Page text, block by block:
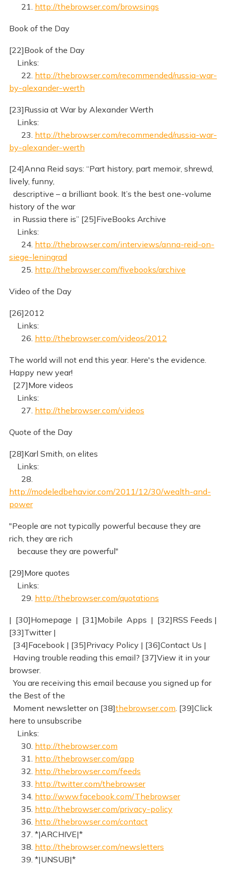
21. http://thebrowser.com/browsings
Book of the Day
[22]Book of the Day
Links:
22. http://thebrowser.com/recommended/russia-war-
by-alexander-werth
[23]Russia at War by Alexander Werth
Links:
23. http://thebrowser.com/recommended/russia-war-
by-alexander-werth
[24]Anna Reid says: “Part history, part memoir, shrewd,
lively, funny,
descriptive – a brilliant book. It’s the best one-volume
history of the war
in Russia there is” [25]FiveBooks Archive
Links:
24. http://thebrowser.com/interviews/anna-reid-on-
siege-leningrad
25. http://thebrowser.com/fivebooks/archive
Video of the Day
[26]2012
Links:
26. http://thebrowser.com/videos/2012
The world will not end this year. Here's the evidence.
Happy new year!
[27]More videos
Links:
27. http://thebrowser.com/videos
Quote of the Day
[28]Karl Smith, on elites
Links:
28.
http://modeledbehavior.com/2011/12/30/wealth-and-
power
"People are not typically powerful because they are
rich, they are rich
because they are powerful"
[29]More quotes
Links:
29. http://thebrowser.com/quotations
| [30]Homepage | [31]Mobile Apps | [32]RSS Feeds |
[33]Twitter |
[34]Facebook | [35]Privacy Policy | [36]Contact Us |
Having trouble reading this email? [37]View it in your
browser.
You are receiving this email because you signed up for
the Best of the
Moment newsletter on [38]thebrowser.com . [39]Click
here to unsubscribe
Links:
30. http://thebrowser.com
31. http://thebrowser.com/app
32. http://thebrowser.com/feeds
33. http://twitter.com/thebrowser
34. http://www.facebook.com/Thebrowser
35. http://thebrowser.com/privacy-policy
36. http://thebrowser.com/contact
37. *|ARCHIVE|*
38. http://thebrowser.com/newsletters
39. *|UNSUB|*